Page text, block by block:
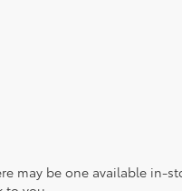
may be one available in-